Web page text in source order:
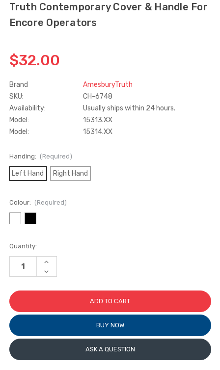
$1.10
Operators
Truth (10579) Window
Operator Handle
$7.00 - $37.00
$2.00
5/16"
Truth Contemporary Cover & Handle For
Encore Operators
$32.00
Brand
AmesburyTruth
SKU:
CH-6748
Availability:
Usually ships within 24 hours.
Model:
15313.XX
Model:
15314.XX
Handing: (Required)
Left Hand Right Hand
Colour: (Required)
Current
Stock:
Quantity:
INCREASE
OF
FOR
DECREASE
QUANTITY
TRUTH
CONTEMPORARY
&
OPERATORS
BUY NOW
ASK A QUESTION